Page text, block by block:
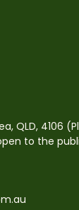
QLD, 4106
to the